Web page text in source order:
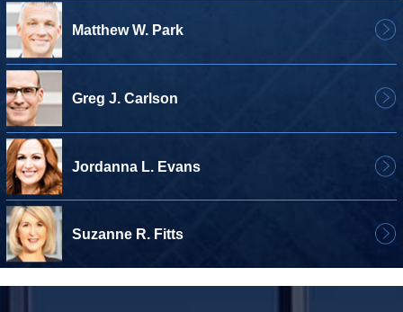
Matthew W. Park
Greg J. Carlson
Jordanna L. Evans
Suzanne R. Fitts